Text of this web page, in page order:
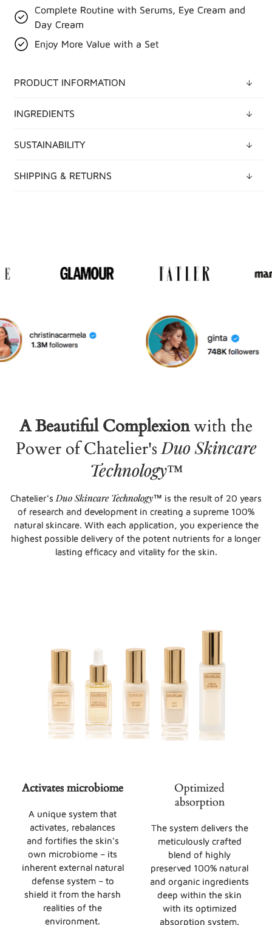
Complete Routine with Serums, Eye Cream and
Day Cream
Enjoy More Value with a Set
PRODUCT INFORMATION
INGREDIENTS
SUSTAINABILITY
SHIPPING & RETURNS
A Beautiful Complexionwith the
Power of Chatelier'sDuo Skincare
Technology™
Chatelier's Duo Skincare Technology™ is the result of 20 years
of research and development in creating a supreme 100%
natural skincare. With each application, you experience the
highest possible delivery of the potent nutrients for a longer
lasting efficacy and vitality for the skin.
Activates microbiome
A unique system that
activates, rebalances
and fortifies the skin's
own microbiome – its
inherent external natural
defense system – to
shield it from the harsh
realities of the
environment.
Optimized
absorption
The system delivers the
meticulously crafted
blend of highly
preserved 100% natural
and organic ingredients
deep within the skin
with its optimized
absorption system.